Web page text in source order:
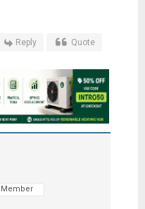
Reply Quote
Member